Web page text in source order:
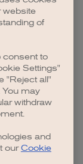
.
website
of
consent to
Settings"
"Reject all"
You may
withdraw
and
our Cookie